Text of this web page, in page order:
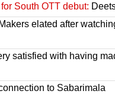
South OTT debut:
Makers elated after
satisfied with having
to Sabarimala